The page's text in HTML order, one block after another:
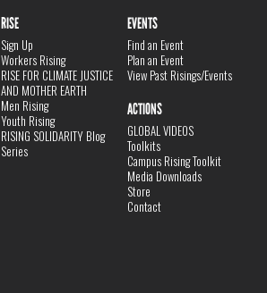
RISE
Sign Up
Workers Rising
RISE FOR CLIMATE JUSTICE
AND MOTHER EARTH
Men Rising
Youth Rising
RISING SOLIDARITY Blog
Series
EVENTS
Find an Event
Plan an Event
View Past Risings/Events
ACTIONS
GLOBAL VIDEOS
Toolkits
Campus Rising Toolkit
Media Downloads
Store
Contact